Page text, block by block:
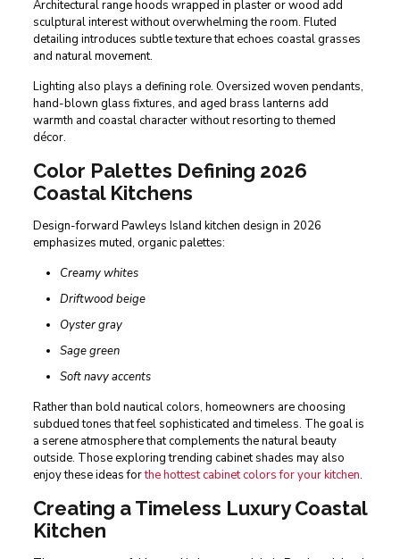
Architectural range hoods wrapped in plaster or wood add
sculptural interest without overwhelming the room. Fluted
detailing introduces subtle texture that echoes coastal grasses
and natural movement.
Lighting also plays a defining role. Oversized woven pendants,
hand-blown glass fixtures, and aged brass lanterns add
warmth and coastal character without resorting to themed
décor.
Color Palettes Defining 2026
Coastal Kitchens
Design-forward Pawleys Island kitchen design in 2026
emphasizes muted, organic palettes:
Creamy whites
Driftwood beige
Oyster gray
Sage green
Soft navy accents
Rather than bold nautical colors, homeowners are choosing
subdued tones that feel sophisticated and timeless. The goal is
a serene atmosphere that complements the natural beauty
outside. Those exploring trending cabinet shades may also
enjoy these ideas forthe hottest cabinet colors for your kitchen.
Creating a Timeless Luxury Coastal
Kitchen